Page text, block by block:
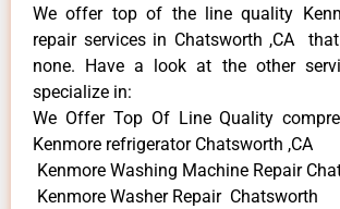
We offer top of the line quality
repair services in Chatsworth ,CA
none. Have a look at the other
specialize in:
We Offer Top Of Line Quality
Kenmore refrigerator Chatsworth ,CA
Kenmore Washing Machine Repair
Kenmore Washer Repair Chatsworth